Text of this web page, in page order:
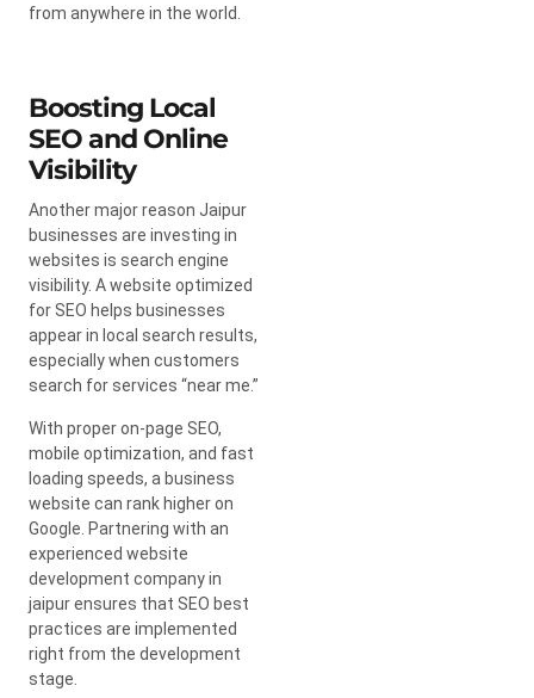
from anywhere in the world.
Boosting Local
SEO and Online
Visibility
Another major reason Jaipur
businesses are investing in
websites is search engine
visibility. A website optimized
for SEO helps businesses
appear in local search results,
especially when customers
search for services “near me.”
With proper on-page SEO,
mobile optimization, and fast
loading speeds, a business
website can rank higher on
Google. Partnering with an
experienced website
development company in
jaipur ensures that SEO best
practices are implemented
right from the development
stage.